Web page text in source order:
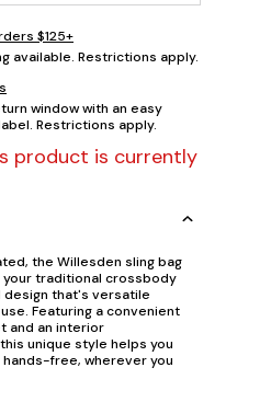
$125+
available. Restrictions apply.
window with an easy
Restrictions apply.
product is currently
the Willesden sling bag
traditional crossbody
that's versatile
Featuring a convenient
and an interior
unique style helps you
free, wherever you